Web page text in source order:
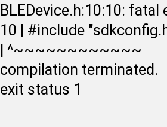
BLEDevice.h:10:10:
10 | #include
| ^~~~~~~~~~~~~
compilation terminated.
exit status 1